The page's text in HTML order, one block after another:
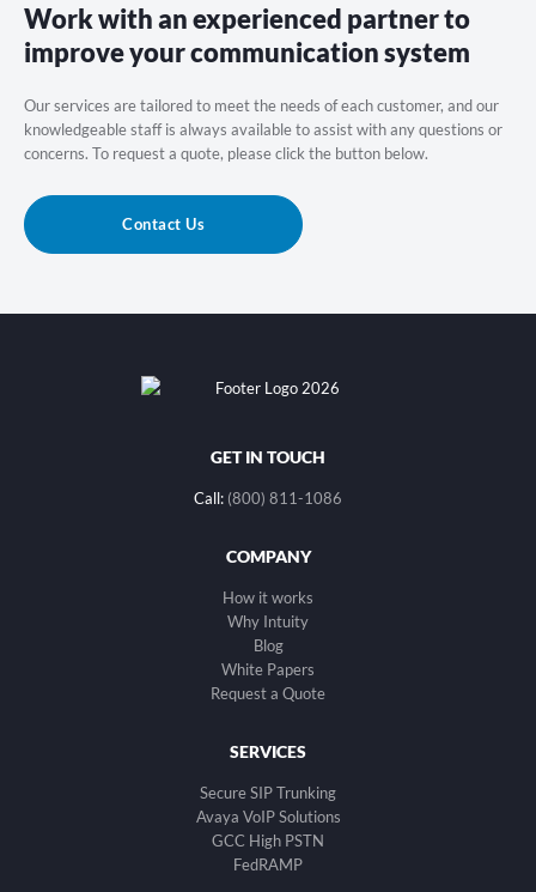
Work with an experienced partner to
improve your communication system
Our services are tailored to meet the needs of each customer, and our
knowledgeable staff is always available to assist with any questions or
concerns. To request a quote, please click the button below.
Contact Us
GET IN TOUCH
Call: (800) 811-1086
COMPANY
How it works
Why Intuity
Blog
White Papers
Request a Quote
SERVICES
Secure SIP Trunking
Avaya VoIP Solutions
GCC High PSTN
FedRAMP